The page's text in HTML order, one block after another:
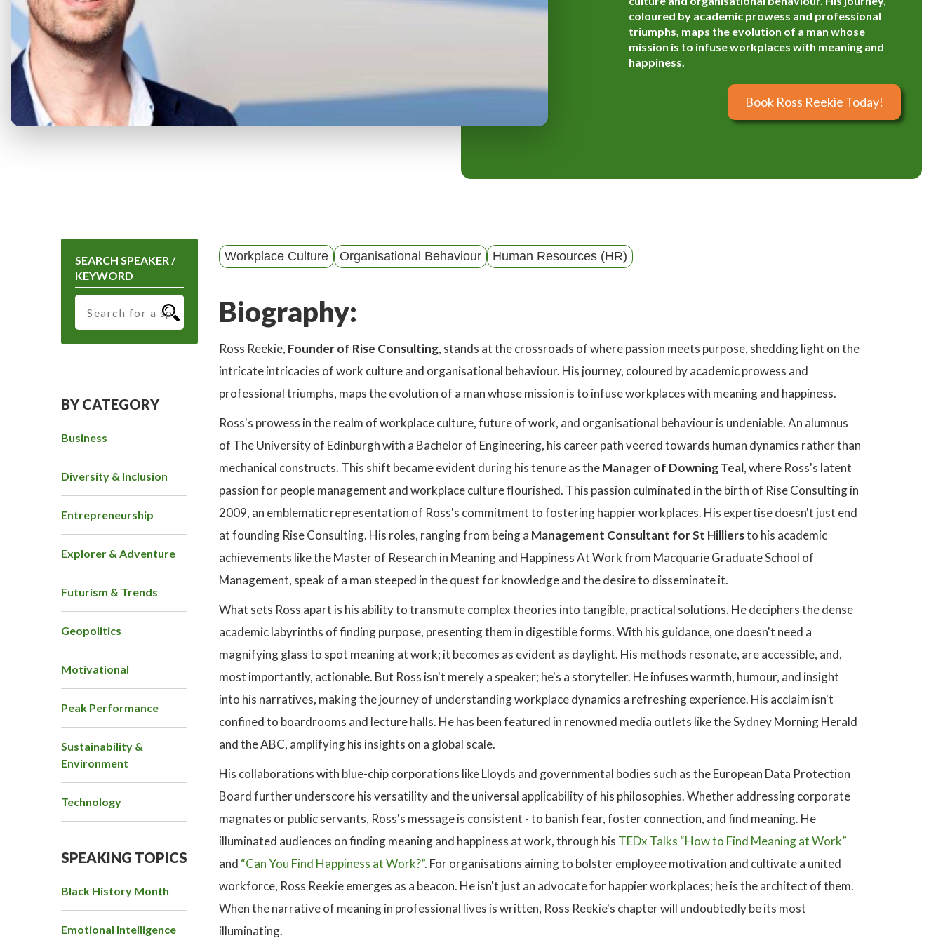
n
u
coloured by academic prowess and professional
triumphs, maps the evolution of a man whose
mission is to infuse workplaces with meaning and
happiness.
Book Ross Reekie Today!
SEARCH SPEAKER /
KEYWORD
BY CATEGORY
Business
Diversity & Inclusion
Entrepreneurship
Explorer & Adventure
Futurism & Trends
Geopolitics
Motivational
Peak Performance
Sustainability &
Environment
Technology
SPEAKING TOPICS
Black History Month
Emotional Intelligence
Workplace Culture Organisational Behaviour Human Resources (HR)
Biography:
Ross Reekie, Founder of Rise Consulting, stands at the crossroads of where passion meets purpose, shedding light on the
intricate intricacies of work culture and organisational behaviour. His journey, coloured by academic prowess and
professional triumphs, maps the evolution of a man whose mission is to infuse workplaces with meaning and happiness.
Ross's prowess in the realm of workplace culture, future of work, and organisational behaviour is undeniable. An alumnus
of The University of Edinburgh with a Bachelor of Engineering, his career path veered towards human dynamics rather than
mechanical constructs. This shift became evident during his tenure as theManager of Downing Teal, where Ross's latent
passion for people management and workplace culture flourished. This passion culminated in the birth of Rise Consulting in
2009, an emblematic representation of Ross's commitment to fostering happier workplaces. His expertise doesn't just end
at founding Rise Consulting. His roles, ranging from being a Management Consultant for St Hilliersto his academic
achievements like the Master of Research in Meaning and Happiness At Work from Macquarie Graduate School of
Management, speak of a man steeped in the quest for knowledge and the desire to disseminate it.
What sets Ross apart is his ability to transmute complex theories into tangible, practical solutions. He deciphers the dense
academic labyrinths of finding purpose, presenting them in digestible forms. With his guidance, one doesn't need a
magnifying glass to spot meaning at work; it becomes as evident as daylight. His methods resonate, are accessible, and,
most importantly, actionable. But Ross isn't merely a speaker; he's a storyteller. He infuses warmth, humour, and insight
into his narratives, making the journey of understanding workplace dynamics a refreshing experience. His acclaim isn't
confined to boardrooms and lecture halls. He has been featured in renowned media outlets like the Sydney Morning Herald
and the ABC, amplifying his insights on a global scale.
His collaborations with blue-chip corporations like Lloyds and governmental bodies such as the European Data Protection
Board further underscore his versatility and the universal applicability of his philosophies. Whether addressing corporate
magnates or public servants, Ross's message is consistent - to banish fear, foster connection, and find meaning. He
illuminated audiences on finding meaning and happiness at work, through his TEDx Talks “How to Find Meaning at Work”
and “Can You Find Happiness at Work?”. For organisations aiming to bolster employee motivation and cultivate a united
workforce, Ross Reekie emerges as a beacon. He isn't just an advocate for happier workplaces; he is the architect of them.
When the narrative of meaning in professional lives is written, Ross Reekie's chapter will undoubtedly be its most
illuminating.